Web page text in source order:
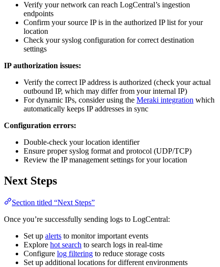
Verify your network can reach LogCentral’s ingestion
endpoints
Confirm your source IP is in the authorized IP list for your
location
Check your syslog configuration for correct destination
settings
IP authorization issues:
Verify the correct IP address is authorized (check your actual
outbound IP, which may differ from your internal IP)
For dynamic IPs, consider using the Meraki integration which
automatically keeps IP addresses in sync
Configuration errors:
Double-check your location identifier
Ensure proper syslog format and protocol (UDP/TCP)
Review the IP management settings for your location
Next Steps
Section titled “Next Steps”
Once you’re successfully sending logs to LogCentral:
Set up alerts to monitor important events
Explore hot search to search logs in real-time
Configure log filtering to reduce storage costs
Set up additional locations for different environments